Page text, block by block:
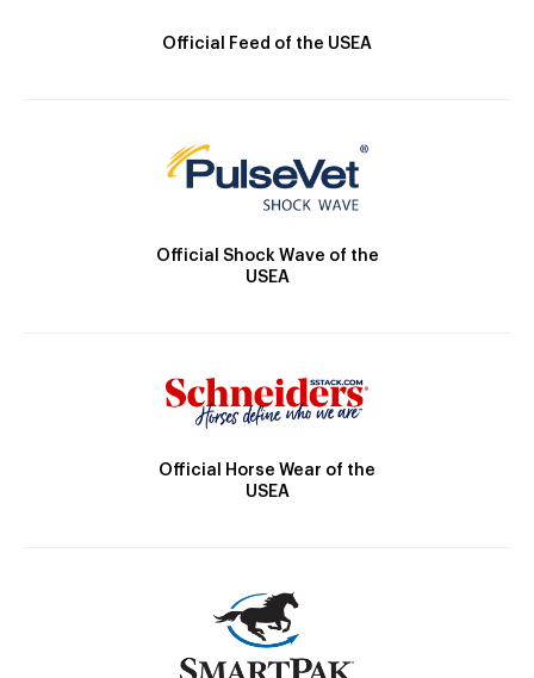
Official Feed of the USEA
Official Shock Wave of the
USEA
Official Horse Wear of the
USEA